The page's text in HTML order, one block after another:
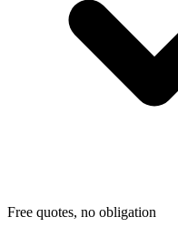
Free quotes, no obligation